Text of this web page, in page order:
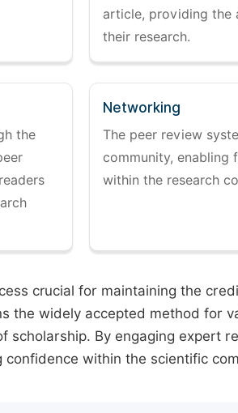
article, providing the
their research.
the
Networking
The peer review
community, enabling
within the research
crucial for maintaining the
the widely accepted method for
By engaging expert
within the scientific